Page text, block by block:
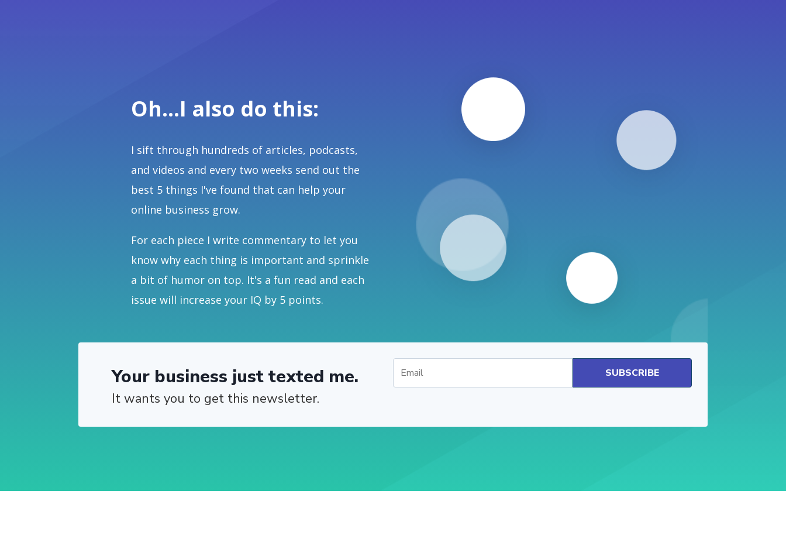
Oh...I also do this:
I sift through hundreds of articles, podcasts,
and videos and every two weeks send out the
best 5 things I've found that can help your
online business grow.
For each piece I write commentary to let you
know why each thing is important and sprinkle
a bit of humor on top. It's a fun read and each
issue will increase your IQ by 5 points.
Your business just texted me.
It wants you to get this newsletter.
SUBSCRIBE